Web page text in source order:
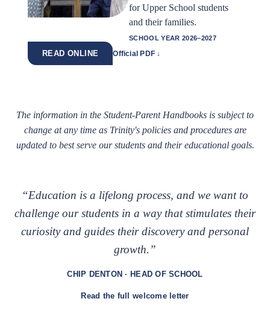
for Upper School students
and their families.
SCHOOL YEAR 2026–2027
READ ONLINE Official PDF ↓
The information in the Student-Parent Handbooks is subject to
change at any time as Trinity's policies and procedures are
updated to best serve our students and their educational goals.
“Education is a lifelong process, and we want to
challenge our students in a way that stimulates their
curiosity and guides their discovery and personal
growth.”
CHIP DENTON · HEAD OF SCHOOL
Read the full welcome letter